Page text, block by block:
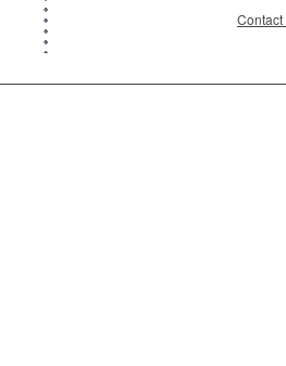
Contact